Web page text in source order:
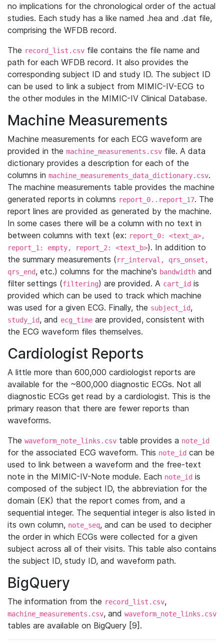
no implications for the chronological order of the actual
studies. Each study has a like named .hea and .dat file,
comprising the WFDB record.
The record_list.csv file contains the file name and
path for each WFDB record. It also provides the
corresponding subject ID and study ID. The subject ID
can be used to link a subject from MIMIC-IV-ECG to
the other modules in the MIMIC-IV Clinical Database.
Machine Measurements
Machine measurements for each ECG waveform are
provided in the machine_measurements.csv file. A data
dictionary provides a description for each of the
columns in machine_measurements_data_dictionary.csv.
The machine measurements table provides the machine
generated reports in columns report_0..report_17. The
report lines are provided as generated by the machine.
In some cases there will be a column with no text in
between columns with text (ex: report_0: <text_a>,
report_1: empty, report_2: <text_b>). In addition to
the summary measurements (rr_interval, qrs_onset,
qrs_end, etc.) columns for the machine's bandwidth and
filter settings (filtering) are provided. A cart_id is
provided which can be used to track which machine
was used for a given ECG. Finally, the subject_id,
study_id, and ecg_time are provided, consistent with
the ECG waveform files themselves.
Cardiologist Reports
A little more than 600,000 cardiologist reports are
available for the ~800,000 diagnostic ECGs. Not all
diagnostic ECGs get read by a cardiologist. This is the
primary reason that there are fewer reports than
waveforms.
The waveform_note_links.csv table provides a note_id
for the associated ECG waveform. This note_id can be
used to link between a waveform and the free-text
note in the MIMIC-IV-Note module. Each note_id is
composed of the subject ID, the abbreviation for the
domain (EK) that the report comes from, and a
sequential integer. The sequential integer is also listed in
its own column, note_seq, and can be used to decipher
the order in which ECGs were collected for a given
subject across all of their visits. This table also contains
the subject ID, study ID, and waveform path.
BigQuery
The information from the record_list.csv,
machine_measurements.csv, and waveform_note_links.csv
tables are available on BigQuery [9].